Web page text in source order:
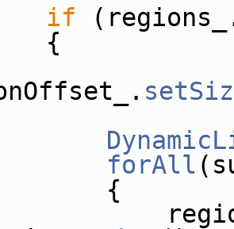
if
forAll